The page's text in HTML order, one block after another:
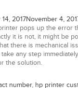
2017November 4,
pops up the error
it is not, it might be
there is mechanical
any step
the solution.
number, hp printer